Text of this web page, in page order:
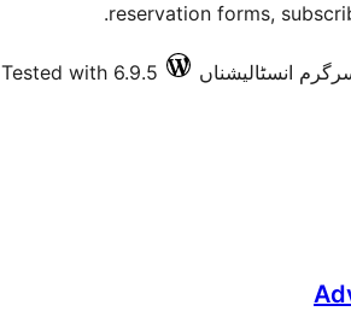
reservation forms,
Tested with 6.9.5